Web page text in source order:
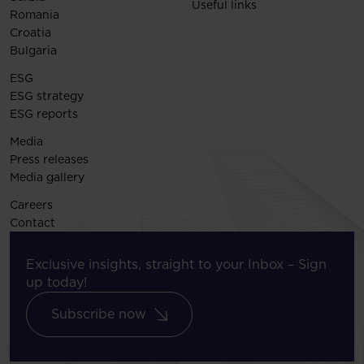
Romania
Croatia
Bulgaria
Useful links
ESG
ESG strategy
ESG reports
Media
Press releases
Media gallery
Careers
Contact
Exclusive insights, straight to your Inbox – Sign
up today!
Subscribe now